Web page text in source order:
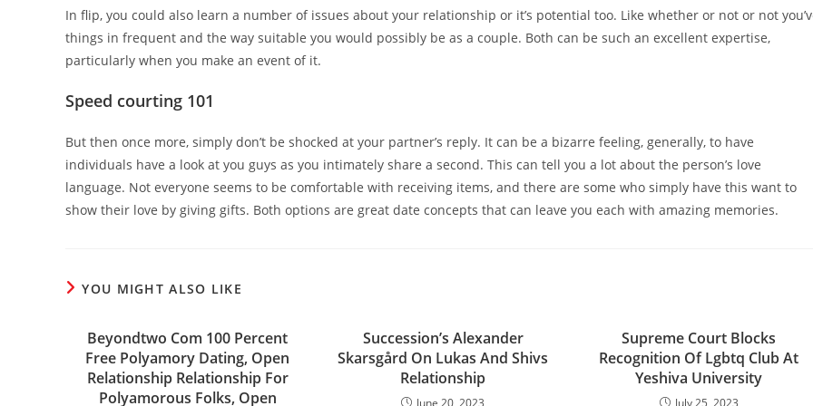
In flip, you could also learn a number of issues about your relationship or it’s potential too. Like whether or not or not
things in frequent and the way suitable you would possibly be as a couple. Both can be such an excellent expertise,
particularly when you make an event of it.
Speed courting 101
But then once more, simply don’t be shocked at your partner’s reply. It can be a bizarre feeling, generally, to have
individuals have a look at you guys as you intimately share a second. This can tell you a lot about the person’s love
language. Not everyone seems to be comfortable with receiving items, and there are some who simply have this want to
show their love by giving gifts. Both options are great date concepts that can leave you each with amazing memories.
YOU MIGHT ALSO LIKE
Beyondtwo Com 100 Percent
Free Polyamory Dating, Open
Relationship Relationship For
Polyamorous Folks, Open
Succession’s Alexander
Skarsgård On Lukas And Shivs
Relationship
June 20, 2023
Supreme Court Blocks
Recognition Of Lgbtq Club At
Yeshiva University
July 25, 2023